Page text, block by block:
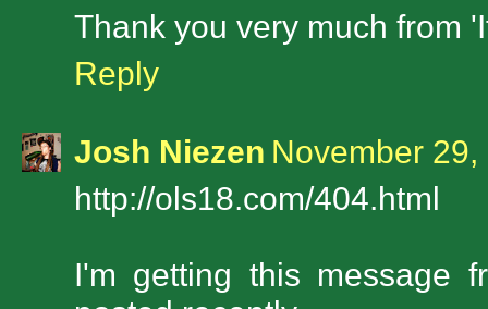
Thank you very much from
Reply
Josh Niezen November
http://ols18.com/404.html
I'm getting this message